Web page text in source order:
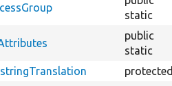
static
public
static
protected